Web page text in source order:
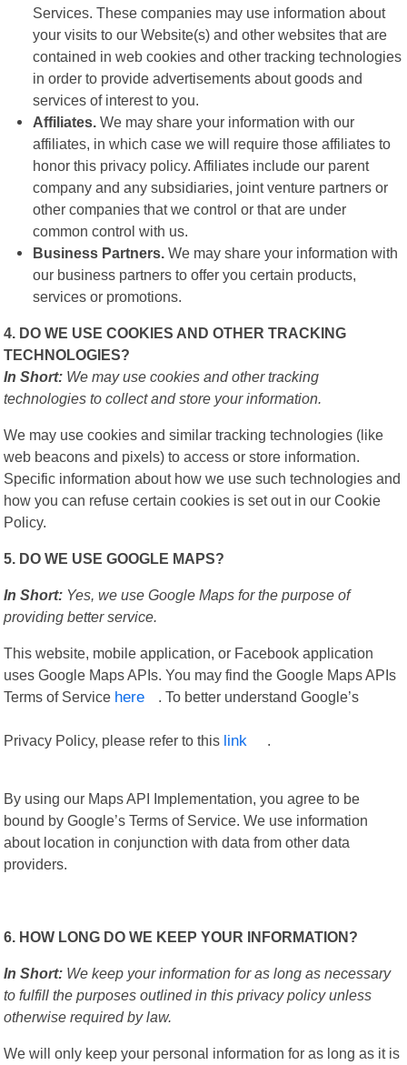
Services. These companies may use information about
your visits to our Website(s) and other websites that are
contained in web cookies and other tracking technologies
in order to provide advertisements about goods and
services of interest to you.
Affiliates. We may share your information with our
affiliates, in which case we will require those affiliates to
honor this privacy policy. Affiliates include our parent
company and any subsidiaries, joint venture partners or
other companies that we control or that are under
common control with us.
Business Partners. We may share your information with
our business partners to offer you certain products,
services or promotions.
4. DO WE USE COOKIES AND OTHER TRACKING
TECHNOLOGIES?
In Short: We may use cookies and other tracking
technologies to collect and store your information.
We may use cookies and similar tracking technologies (like
web beacons and pixels) to access or store information.
Specific information about how we use such technologies and
how you can refuse certain cookies is set out in our Cookie
Policy.
5. DO WE USE GOOGLE MAPS?
In Short: Yes, we use Google Maps for the purpose of
providing better service.
This website, mobile application, or Facebook application
uses Google Maps APIs. You may find the Google Maps APIs
Terms of Service here . To better understand Google’s
Privacy Policy, please refer to this link .
By using our Maps API Implementation, you agree to be
bound by Google’s Terms of Service. We use information
about location in conjunction with data from other data
providers.
6. HOW LONG DO WE KEEP YOUR INFORMATION?
In Short: We keep your information for as long as necessary
to fulfill the purposes outlined in this privacy policy unless
otherwise required by law.
We will only keep your personal information for as long as it is